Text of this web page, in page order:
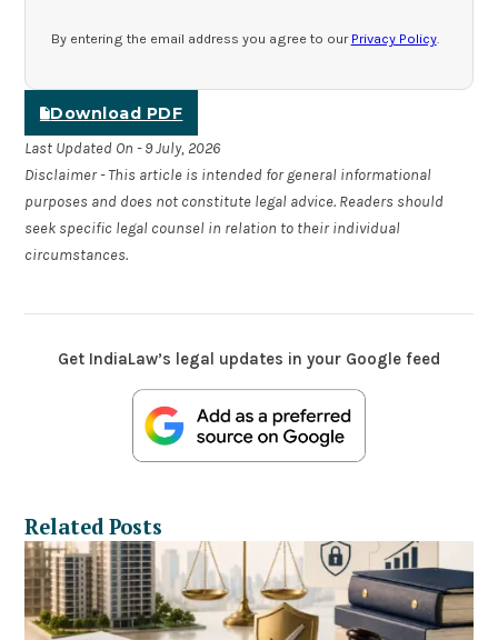
By entering the email address you agree to our Privacy Policy.
Download PDF
Last Updated On - 9 July, 2026
Disclaimer - This article is intended for general informational
purposes and does not constitute legal advice. Readers should
seek specific legal counsel in relation to their individual
circumstances.
Get IndiaLaw’s legal updates in your Google feed
Related Posts